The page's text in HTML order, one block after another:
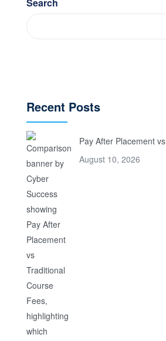
Recent Posts
Pay After Placement vs
August 10, 2026